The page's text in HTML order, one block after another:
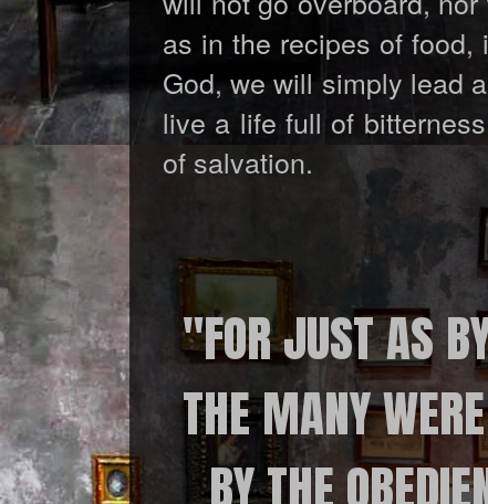
as in the recipes of food,
God, we will simply lead
live a life full of
of salvation.
"FOR JUST AS
THE MANY
BY THE